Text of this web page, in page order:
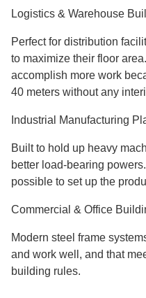
Logistics & Warehouse
Perfect for distribution
to maximize their floor
accomplish more work
40 meters without any
Industrial Manufacturing
Built to hold up heavy
better load-bearing
possible to set up the
Commercial & Office
Modern steel frame
and work well, and that
building rules.